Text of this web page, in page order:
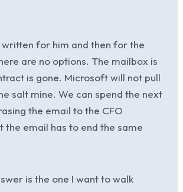
written for him and then for the
are no options. The mailbox is
is gone. Microsoft will not pull
salt mine. We can spend the next
the email to the CFO
the email has to end the same
is the one I want to walk